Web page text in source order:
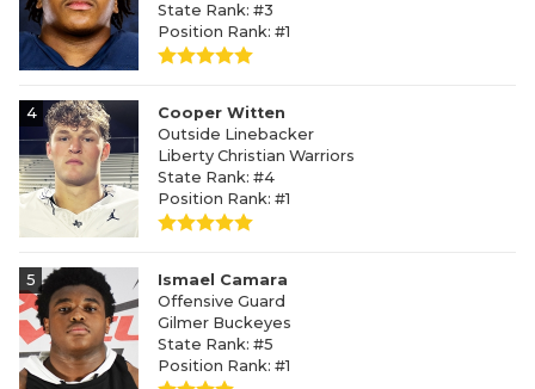
State Rank: #3
Position Rank: #1
4
Cooper Witten
Outside Linebacker
Liberty Christian Warriors
State Rank: #4
Position Rank: #1
5
Ismael Camara
Offensive Guard
Gilmer Buckeyes
State Rank: #5
Position Rank: #1